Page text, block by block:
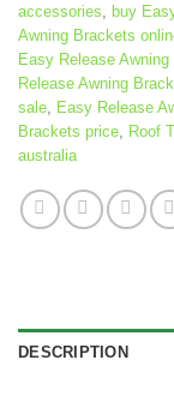
accessories
buy
Awning Brackets
Easy Release
Release Awning
sale
Easy Release
Brackets price
Roof
australia
DESCRIPTION